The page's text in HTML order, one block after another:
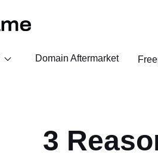
Domain Aftermarket
3